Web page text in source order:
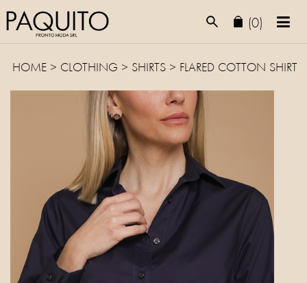
(0)
HOME > CLOTHING > SHIRTS> FLARED COTTON SHIRT